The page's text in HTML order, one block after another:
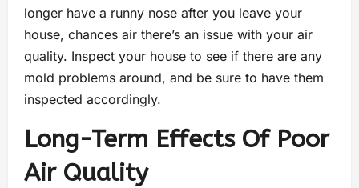
longer have a runny nose after you leave your
house, chances air there’s an issue with your air
quality. Inspect your house to see if there are any
mold problems around, and be sure to have them
inspected accordingly.
Long-Term Effects Of Poor
Air Quality